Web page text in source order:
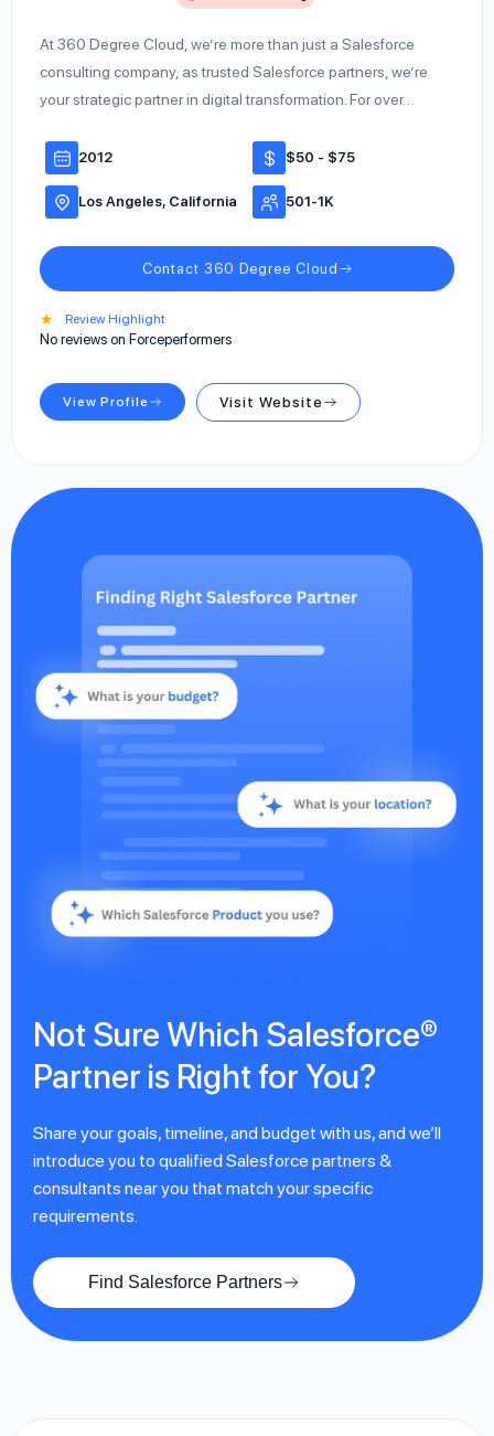
At 360 Degree Cloud, we’re more than just a Salesforce
consulting company, as trusted Salesforce partners, we’re
your strategic partner in digital transformation. For over…
2012 $50 - $75
Los Angeles, California 501-1K
Contact 360 Degree Cloud
★ Review Highlight
No reviews on Forceperformers
View Profile Visit Website
Not Sure Which Salesforce®
Partner is Right for You?
Share your goals, timeline, and budget with us, and we’ll
introduce you to qualified Salesforce partners &
consultants near you that match your specific
requirements.
Find Salesforce Partners